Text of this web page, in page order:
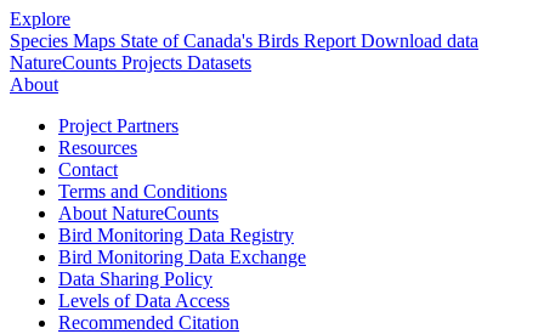
Explore
Species Maps State of Canada's Birds Report Download data
NatureCounts Projects Datasets
About
Project Partners
Resources
Contact
Terms and Conditions
About NatureCounts
Bird Monitoring Data Registry
Bird Monitoring Data Exchange
Data Sharing Policy
Levels of Data Access
Recommended Citation